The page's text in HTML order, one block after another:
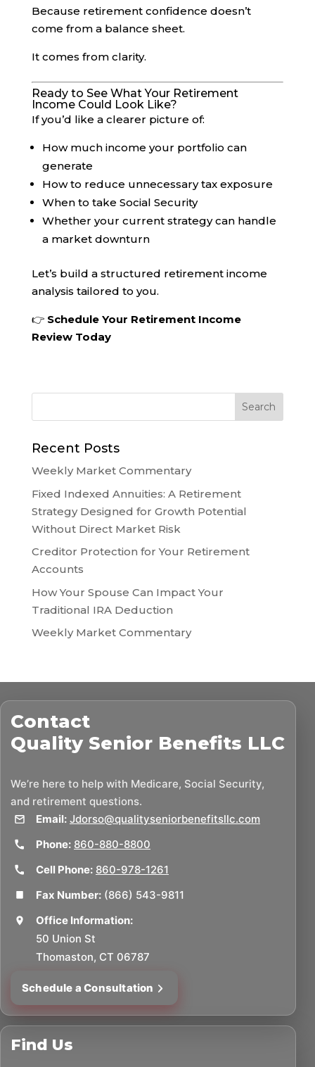
Because retirement confidence doesn’t
come from a balance sheet.
It comes from clarity.
Ready to See What Your Retirement
Income Could Look Like?
If you’d like a clearer picture of:
How much income your portfolio can
generate
How to reduce unnecessary tax exposure
When to take Social Security
Whether your current strategy can handle
a market downturn
Let’s build a structured retirement income
analysis tailored to you.
👉 Schedule Your Retirement Income
Review Today
Recent Posts
Weekly Market Commentary
Fixed Indexed Annuities: A Retirement
Strategy Designed for Growth Potential
Without Direct Market Risk
Creditor Protection for Your Retirement
Accounts
How Your Spouse Can Impact Your
Traditional IRA Deduction
Weekly Market Commentary
Contact
Quality Senior Benefits LLC
We’re here to help with Medicare, Social Security,
and retirement questions.
Email: Jdorso@qualityseniorbenefitsllc.com
Phone: 860-880-8800
Cell Phone: 860-978-1261
Fax Number: (866) 543-9811
Office Information:
50 Union St
Thomaston, CT 06787
Schedule a Consultation
Find Us